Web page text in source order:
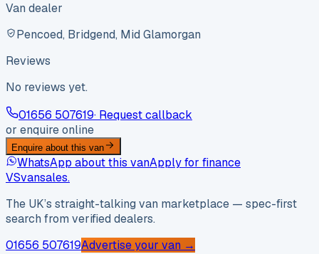
Van dealer
Pencoed, Bridgend, Mid Glamorgan
Reviews
No reviews yet.
01656 507619· Request callback
or enquire online
Enquire about this van
WhatsApp about this vanApply for finance
VSvansales.
The UK’s straight-talking van marketplace — spec-first
search from verified dealers.
01656 507619Advertise your van →